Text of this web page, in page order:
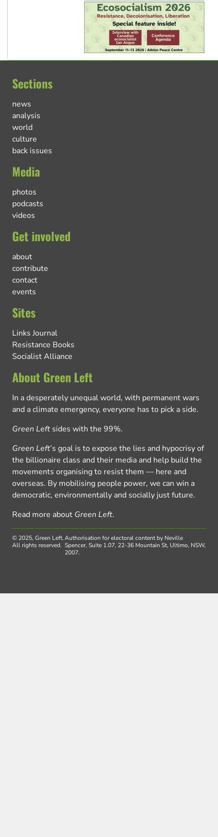
Sections
news
analysis
world
culture
back issues
Media
photos
podcasts
videos
Get involved
about
contribute
contact
events
Sites
Links Journal
Resistance Books
Socialist Alliance
About Green Left
In a desperately unequal world, with permanent wars
and a climate emergency, everyone has to pick a side.
Green Left sides with the 99%.
Green Left’s goal is to expose the lies and hypocrisy of
the billionaire class and their media and help build the
movements organising to resist them — here and
overseas. By mobilising people power, we can win a
democratic, environmentally and socially just future.
Read more about Green Left.
© 2025, Green Left.
All rights reserved.
Authorisation for electoral content by Neville
Spencer, Suite 1.07, 22-36 Mountain St, Ultimo, NSW,
2007.